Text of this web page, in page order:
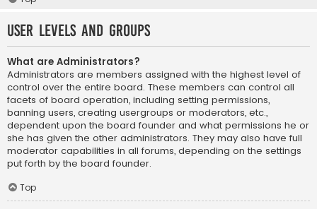
User Levels and Groups
What are Administrators?
Administrators are members assigned with the highest level of
control over the entire board. These members can control all
facets of board operation, including setting permissions,
banning users, creating usergroups or moderators, etc.,
dependent upon the board founder and what permissions he or
she has given the other administrators. They may also have full
moderator capabilities in all forums, depending on the settings
put forth by the board founder.
Top